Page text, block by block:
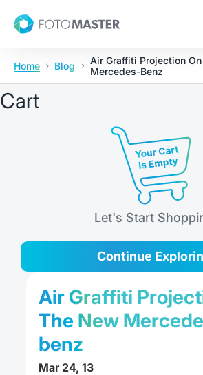
Foto Master
Contact Us
Home Blog
Air Graffiti Projection
Mercedes-Benz
Cart
Let's Start
Continue
Air Graffiti
The New
benz
Mar 24, 13